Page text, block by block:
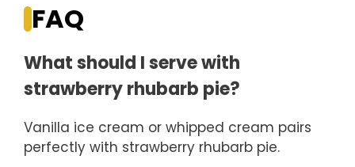
FAQ
What should I serve with
strawberry rhubarb pie?
Vanilla ice cream or whipped cream pairs
perfectly with strawberry rhubarb pie.